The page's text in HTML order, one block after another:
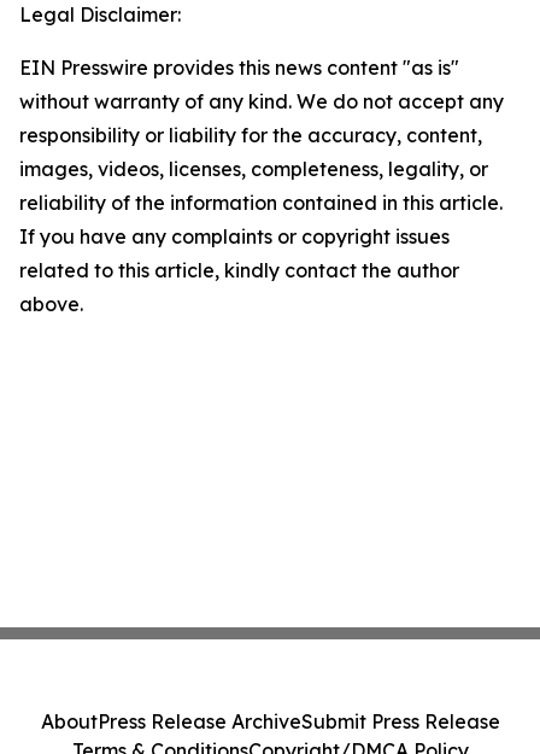
Legal Disclaimer:
EIN Presswire provides this news content "as is"
without warranty of any kind. We do not accept any
responsibility or liability for the accuracy, content,
images, videos, licenses, completeness, legality, or
reliability of the information contained in this article.
If you have any complaints or copyright issues
related to this article, kindly contact the author
above.
AboutPress Release ArchiveSubmit Press Release